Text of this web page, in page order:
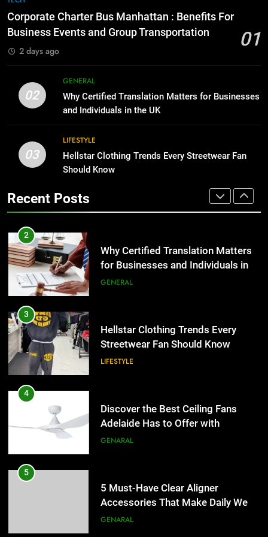
for Growing Businesses
BUSINESS
Benefits For Business Events and
Group Transportation
TECH
2
Why Certified Translation Matters
for Businesses and Individuals in
Streetwear Fan Should Know
LIFESTYLE
4
Adelaide Has to Offer with
Lightspot
GENARAL
5
Accessories That Make Daily Wear
Simpler
GENARAL
6
for Social Media Marketing in 2026
BUSINESS TECH
Corporate Charter Bus Manhattan : Benefits For
Business Events and Group Transportation
01
2 days ago
02
GENERAL
Why Certified Translation Matters for Businesses
and Individuals in the UK
03
LIFESTYLE
Hellstar Clothing Trends Every Streetwear Fan
Should Know
Recent Posts
Everything You Should Know
Before Buying
The Hidden Costs of In-House IT
for Growing Businesses
BUSINESS
1
Corporate Charter Bus Manhattan :
Benefits For Business Events and
2
Why Certified Translation Matters
for Businesses and Individuals in
the UK
GENERAL
3
Hellstar Clothing Trends Every
Streetwear Fan Should Know
LIFESTYLE
4
Discover the Best Ceiling Fans
Adelaide Has to Offer with
Lightspot
GENARAL
5
5 Must-Have Clear Aligner
Accessories That Make Daily Wear
Simpler
GENARAL